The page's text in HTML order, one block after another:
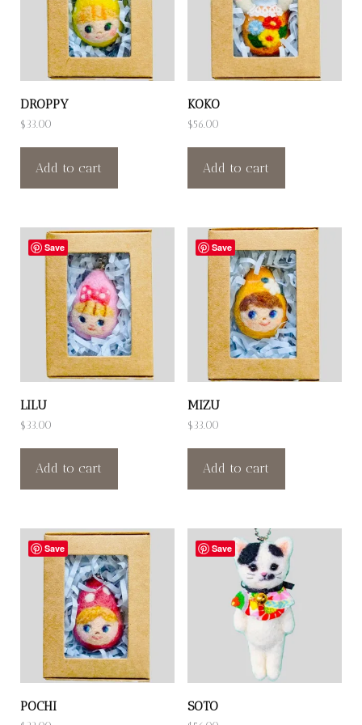
DROPPY
$ 33.00
Add to cart
KOKO
$56.00
Add to cart
Save
LILU
$ 33.00
Add to cart
Save
MIZU
$ 33.00
Add to cart
Save
POCHI
Save
SOTO